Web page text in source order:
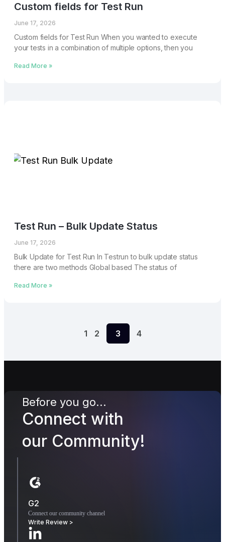
Custom fields for Test Run
June 17, 2026
Custom fields for Test Run When you wanted to execute
your tests in a combination of multiple options, then you
Read More »
Test Run – Bulk Update Status
June 17, 2026
Bulk Update for Test Run In Testrun to bulk update status
there are two methods Global based The status of
Read More »
1 2 3 4
Before you go...
Connect with
our Community!
G2
Connect our community channel
Write Review >